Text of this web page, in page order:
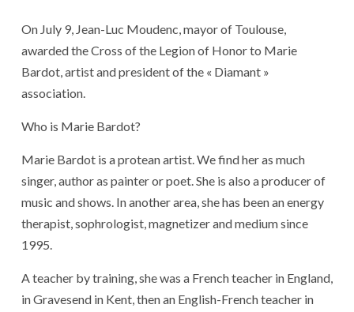
On July 9, Jean-Luc Moudenc, mayor of Toulouse,
awarded the Cross of the Legion of Honor to Marie
Bardot, artist and president of the « Diamant »
association.
Who is Marie Bardot?
Marie Bardot is a protean artist. We find her as much
singer, author as painter or poet. She is also a producer of
music and shows. In another area, she has been an energy
therapist, sophrologist, magnetizer and medium since
1995.
A teacher by training, she was a French teacher in England,
in Gravesend in Kent, then an English-French teacher in